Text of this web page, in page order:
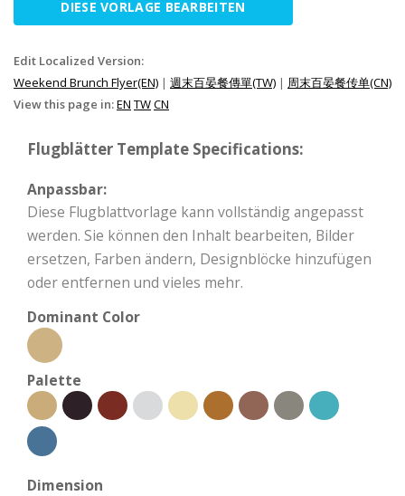
DIESE VORLAGE BEARBEITEN
Edit Localized Version:
Weekend Brunch Flyer(EN) | 週末百晏餐傳單(TW) | 周末百晏餐传单(CN)
View this page in:EN TWCN
Flugblätter Template Specifications:
Anpassbar:
Diese Flugblattvorlage kann vollständig angepasst
werden. Sie können den Inhalt bearbeiten, Bilder
ersetzen, Farben ändern, Designblöcke hinzufügen
oder entfernen und vieles mehr.
Dominant Color
Palette
Dimension